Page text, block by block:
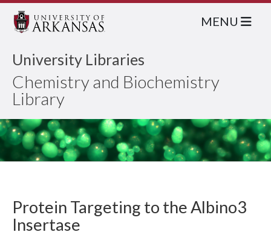
University Libraries
Chemistry and Biochemistry
Library
MENU
Protein Targeting to the Albino3
Insertase